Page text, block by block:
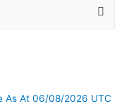
As At 06/08/2026 UTC